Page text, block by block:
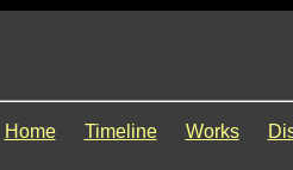
Home Timeline Works